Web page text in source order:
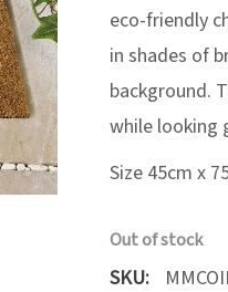
eco-friendly
in shades of
background.
while looking
Size 45cm x
Out of stock
SKU: